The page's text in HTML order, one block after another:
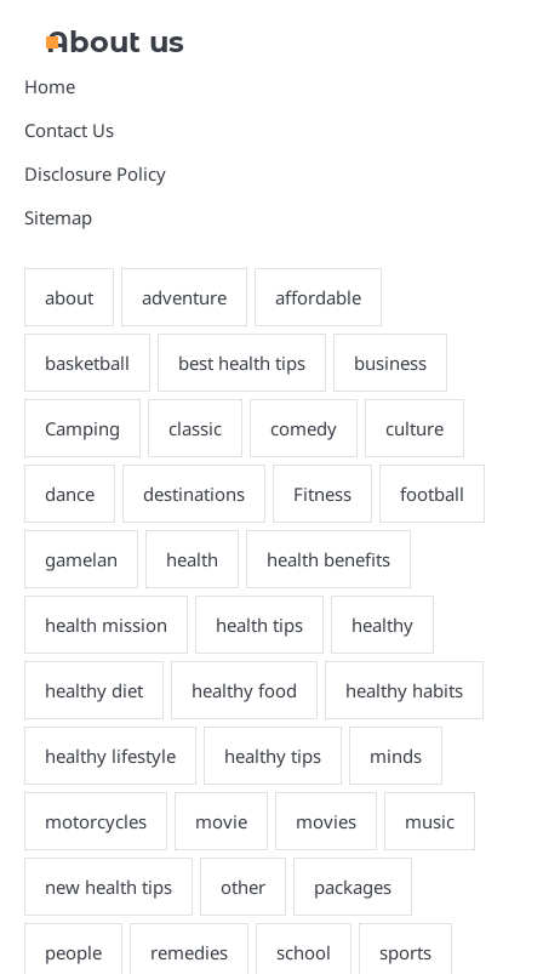
About us
Home
Contact Us
Disclosure Policy
Sitemap